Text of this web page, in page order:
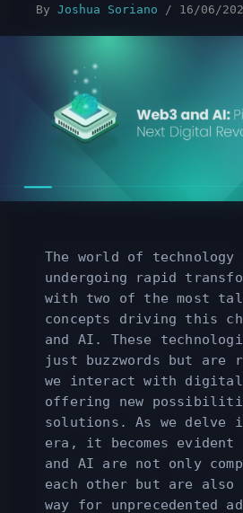
By Joshua Soriano / 16/06/
The world of technology
undergoing rapid
with two of the most
concepts driving this
and AI. These
just buzzwords but are
we interact with digital
offering new
solutions. As we delve
era, it becomes evident
and AI are not only
each other but are also
way for unprecedented